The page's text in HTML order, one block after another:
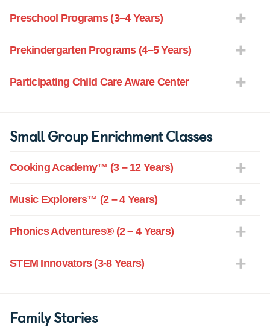
Preschool Programs (3–4 Years)
Prekindergarten Programs (4–5 Years)
Participating Child Care Aware Center
Small Group Enrichment Classes
Cooking Academy™ (3 – 12 Years)
Music Explorers™ (2 – 4 Years)
Phonics Adventures® (2 – 4 Years)
STEM Innovators (3-8 Years)
Family Stories